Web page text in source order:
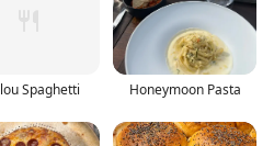
Spaghetti Honeymoon Pasta